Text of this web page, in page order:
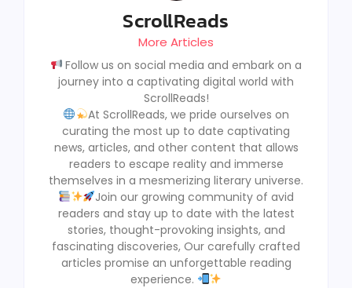
ScrollReads
More Articles
Follow us on social media and embark on a
journey into a captivating digital world with
ScrollReads!
At ScrollReads, we pride ourselves on
curating the most up to date captivating
news, articles, and other content that allows
readers to escape reality and immerse
themselves in a mesmerizing literary universe.
Join our growing community of avid
readers and stay up to date with the latest
stories, thought-provoking insights, and
fascinating discoveries, Our carefully crafted
articles promise an unforgettable reading
experience.